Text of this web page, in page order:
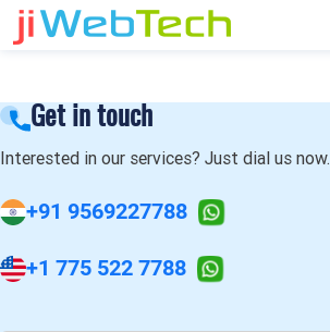
Get in touch
Interested in our services? Just dial us now.
+91 9569227788
+1 775 522 7788